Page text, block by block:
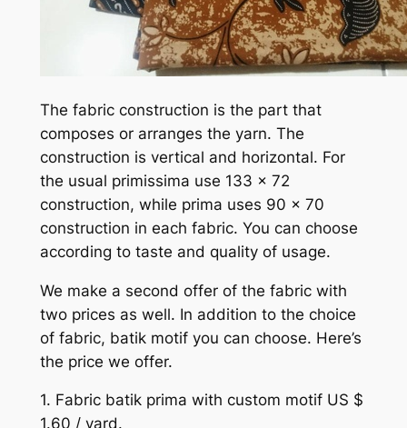
The fabric construction is the part that
composes or arranges the yarn. The
construction is vertical and horizontal. For
the usual primissima use 133 x 72
construction, while prima uses 90 x 70
construction in each fabric. You can choose
according to taste and quality of usage.
We make a second offer of the fabric with
two prices as well. In addition to the choice
of fabric, batik motif you can choose. Here’s
the price we offer.
1. Fabric batik prima with custom motif US $
1.60 / yard.